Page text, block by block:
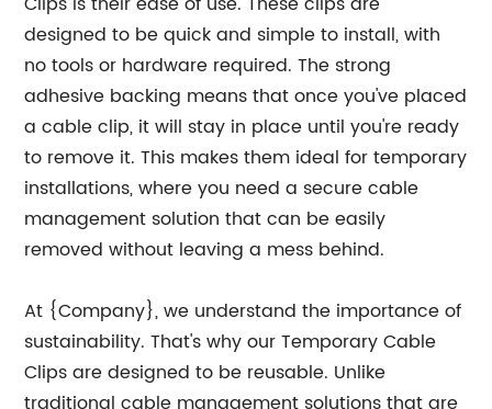
designed to be quick and simple to install, with
no tools or hardware required. The strong
adhesive backing means that once you've placed
a cable clip, it will stay in place until you're ready
to remove it. This makes them ideal for temporary
installations, where you need a secure cable
management solution that can be easily
removed without leaving a mess behind.
At {Company}, we understand the importance of
sustainability. That's why our Temporary Cable
Clips are designed to be reusable. Unlike